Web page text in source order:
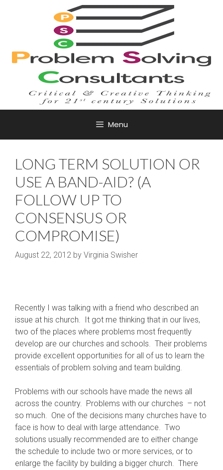
Menu
LONG TERM SOLUTION OR
USE A BAND-AID? (A
FOLLOW UP TO
CONSENSUS OR
COMPROMISE)
August 22, 2012 by Virginia Swisher
Recently I was talking with a friend who described an
issue at his church. It got me thinking that in our lives,
two of the places where problems most frequently
develop are our churches and schools. Their problems
provide excellent opportunities for all of us to learn the
essentials of problem solving and team building.
Problems with our schools have made the news all
across the country. Problems with our churches – not
so much. One of the decisions many churches have to
face is how to deal with large attendance. Two
solutions usually recommended are to either change
the schedule to include two or more services, or to
enlarge the facility by building a bigger church. There